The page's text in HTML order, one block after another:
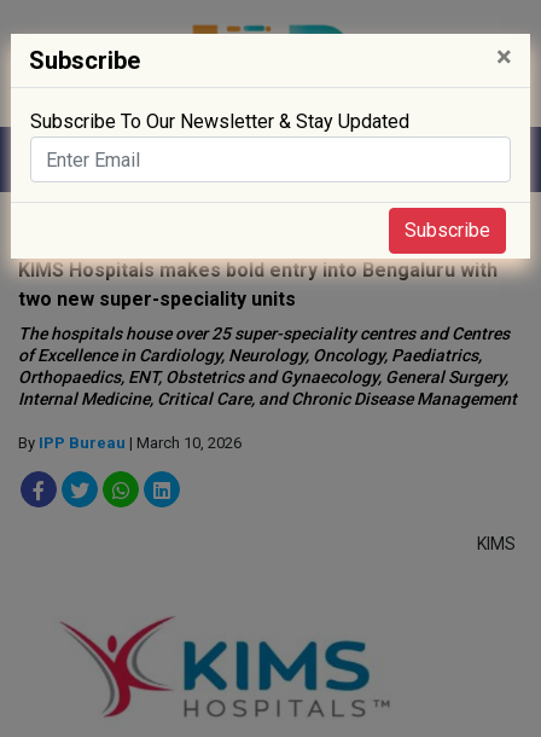
KIMS Hospitals makes bold entry into Bengaluru with
two new super-speciality units
The hospitals house over 25 super-speciality centres and Centres
of Excellence in Cardiology, Neurology, Oncology, Paediatrics,
Orthopaedics, ENT, Obstetrics and Gynaecology, General Surgery,
Internal Medicine, Critical Care, and Chronic Disease Management
By IPP Bureau | March 10, 2026
KIMS
Subscribe ×
Subscribe To Our Newsletter & Stay Updated
Subscribe